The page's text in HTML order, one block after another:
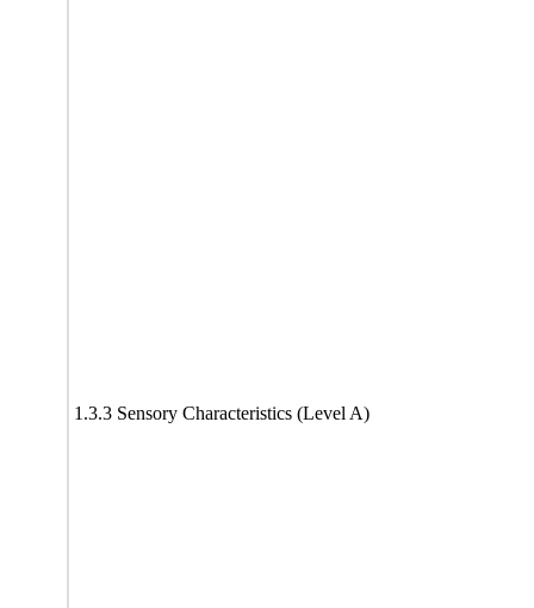
1.3.3 Sensory Characteristics (Level A)